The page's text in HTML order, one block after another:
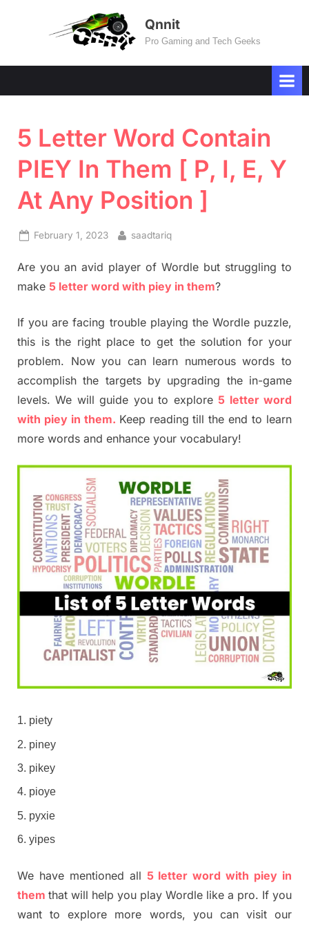
Qnnit
Pro Gaming and Tech Geeks
5 Letter Word Contain
PIEY In Them [ P, I, E, Y
At Any Position ]
Posted
February 1, 2023 By
saadtariq
Are you an avid player of Wordle but struggling to
make 5 letter word with piey in them?
If you are facing trouble playing the Wordle puzzle,
this is the right place to get the solution for your
problem. Now you can learn numerous words to
accomplish the targets by upgrading the in-game
levels. We will guide you to explore 5 letter word
with piey in them. Keep reading till the end to learn
more words and enhance your vocabulary!
piety
piney
pikey
pioye
pyxie
yipes
We have mentioned all 5 letter word with piey in
them that will help you play Wordle like a pro. If you
want to explore more words, you can visit our